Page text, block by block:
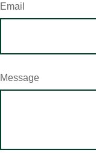
Email
Message